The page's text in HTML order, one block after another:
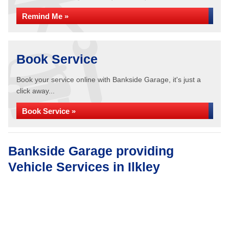
Remind Me »
Book Service
Book your service online with Bankside Garage, it's just a
click away...
Book Service »
Bankside Garage providing
Vehicle Services in Ilkley